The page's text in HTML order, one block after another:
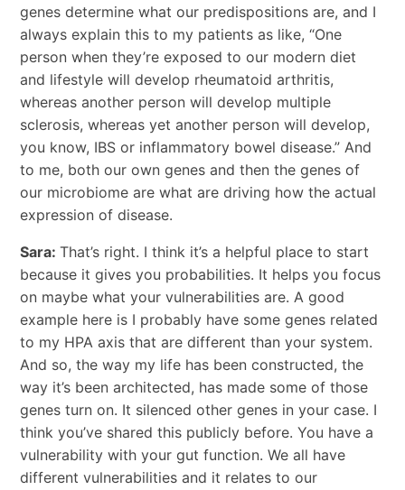
genes determine what our predispositions are, and I
always explain this to my patients as like, “One
person when they’re exposed to our modern diet
and lifestyle will develop rheumatoid arthritis,
whereas another person will develop multiple
sclerosis, whereas yet another person will develop,
you know, IBS or inflammatory bowel disease.” And
to me, both our own genes and then the genes of
our microbiome are what are driving how the actual
expression of disease.
Sara: That’s right. I think it’s a helpful place to start
because it gives you probabilities. It helps you focus
on maybe what your vulnerabilities are. A good
example here is I probably have some genes related
to my HPA axis that are different than your system.
And so, the way my life has been constructed, the
way it’s been architected, has made some of those
genes turn on. It silenced other genes in your case. I
think you’ve shared this publicly before. You have a
vulnerability with your gut function. We all have
different vulnerabilities and it relates to our